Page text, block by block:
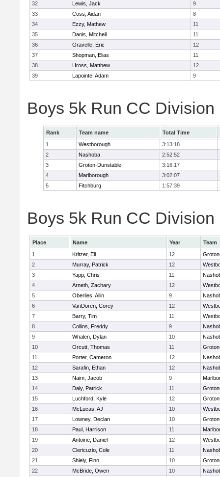
32
Lewis, Jack
9
33
Coss, Aidan
8
34
Ezzy, Mathew
11
35
Danis, Mitchell
11
36
Gravelle, Eric
12
37
Shopman, Elias
11
38
Hross, Matthew
12
39
Lapointe, Adam 9
Boys 5k Run CC Division
Rank Team name
Total Time
1
Westborough 3:13:18
2
Nashoba 2:52:52
3
Groton-Dunstable 3:16:17
4
Marlborough 3:02:07
5
Fitchburg 1:57:39
Boys 5k Run CC
Place Name Year
Team
1
Kritzer, Eli 12
2
Murray, Patrick 12
3
Yapp, Chris 11
4
Arneth, Zachary 12
5
Oberlies, Ailin 9
6
VanDoren, Corey 12
7
Barry, Tim 11
8
Collins, Freddy 9
9
Whalen, Dylan 10
10
Orcutt, Thomas 11
11
Porter, Cameron 12
12
Sarafin, Ethan 12
13
Naim, Jacob 9
14
Daly, Patrick 11
15
Luchford, Kyle 12
16
McLucas, AJ 10
17
Lowney, Declan 10
18
Paul, Harrison 11
19
Antoine, Daniel 12
20
Clericuzio, Cole 11
21
Shiely, Finn 10
22
McBride, Owen 10